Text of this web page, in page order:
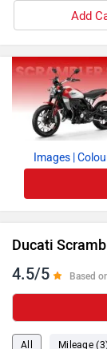
Add
Images |
Ducati
4.5/5 Based
All Mileage